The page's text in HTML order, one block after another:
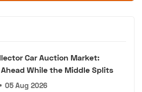
Car Auction Market:
While the Middle Splits
• 05 Aug 2026